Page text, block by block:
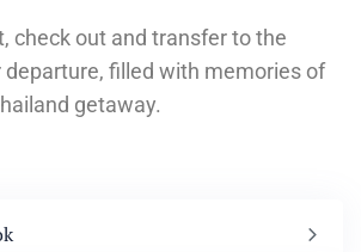
check out and transfer to the
departure, filled with memories of
getaway.